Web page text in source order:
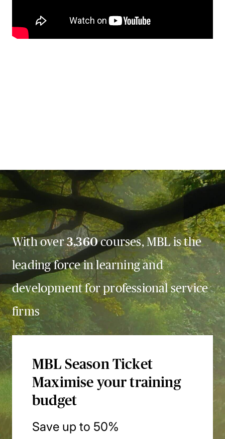
With over3,360courses, MBL is the
leading force in learning and
development for professional service
firms
MBL Season Ticket
Maximise your training
budget
Save up to 50%